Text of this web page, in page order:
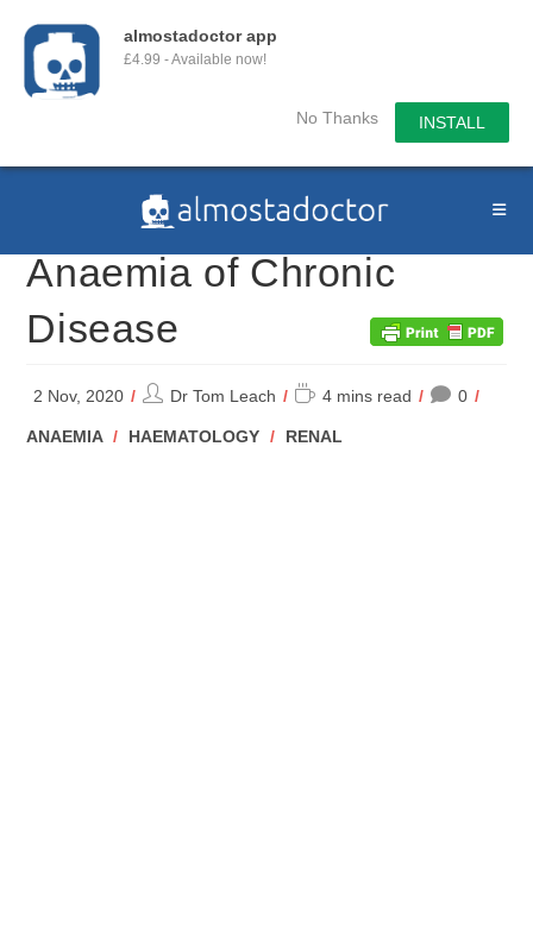
almostadoctor app
£4.99 - Available now!
No Thanks INSTALL
Anaemia of Chronic
Disease
2 Nov, 2020
PostDr Tom Leach
Reading
4 mins read 0
POST
ANAEMIA / HAEMATOLOGY / RENAL